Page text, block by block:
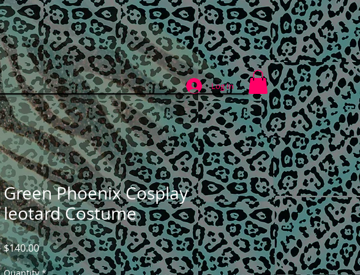
ABOUT CONTACT
Log In
Green Phoenix Cosplay
leotard Costume
$140.00Price